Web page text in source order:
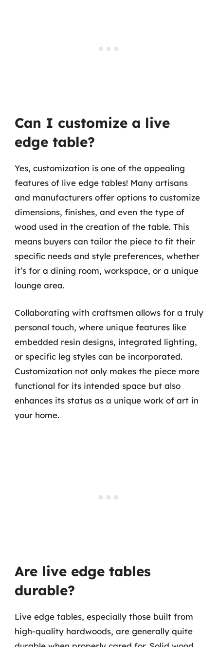
Can I customize a live
edge table?
Yes, customization is one of the appealing
features of live edge tables! Many artisans
and manufacturers offer options to customize
dimensions, finishes, and even the type of
wood used in the creation of the table. This
means buyers can tailor the piece to fit their
specific needs and style preferences, whether
it’s for a dining room, workspace, or a unique
lounge area.
Collaborating with craftsmen allows for a truly
personal touch, where unique features like
embedded resin designs, integrated lighting,
or specific leg styles can be incorporated.
Customization not only makes the piece more
functional for its intended space but also
enhances its status as a unique work of art in
your home.
Are live edge tables
durable?
Live edge tables, especially those built from
high-quality hardwoods, are generally quite